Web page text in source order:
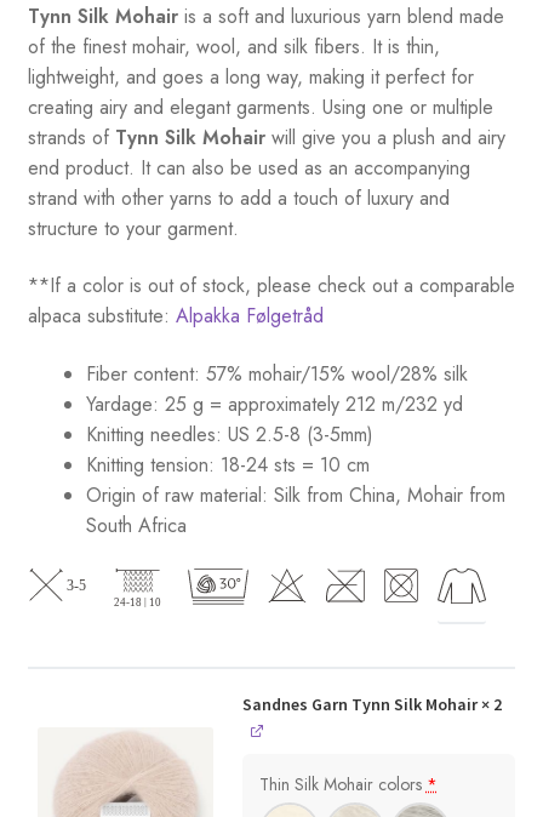
Tynn Silk Mohairis a soft and luxurious yarn blend made
of the finest mohair, wool, and silk fibers. It is thin,
lightweight, and goes a long way, making it perfect for
creating airy and elegant garments. Using one or multiple
strands of Tynn Silk Mohairwill give you a plush and airy
end product. It can also be used as an accompanying
strand with other yarns to add a touch of luxury and
structure to your garment.
**If a color is out of stock, please check out a comparable
alpaca substitute: Alpakka Følgetråd
Fiber content: 57% mohair/15% wool/28% silk
Yardage: 25 g = approximately 212 m/232 yd
Knitting needles: US 2.5-8 (3-5mm)
Knitting tension: 18-24 sts = 10 cm
Origin of raw material: Silk from China, Mohair from
South Africa
Sandnes Garn Tynn Silk Mohair× 2
Thin Silk Mohair colors*